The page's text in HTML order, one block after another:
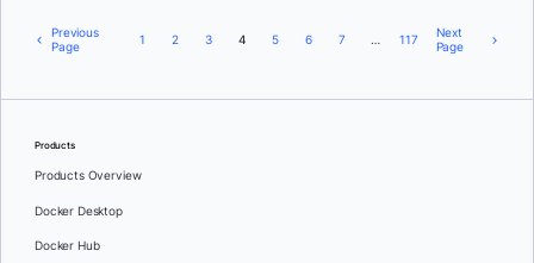
Previous
Page
1 2 3 4 5 6 7 … 117
Next
Page
Products
Products Overview
Docker Desktop
Docker Hub